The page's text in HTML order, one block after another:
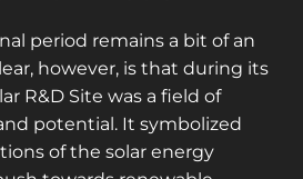
period remains a bit of an
however, is that during its
R&D Site was a field of
potential. It symbolized
of the solar energy